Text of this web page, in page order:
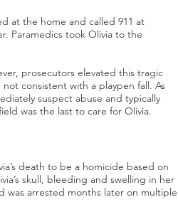
at the home and called 911 at
Paramedics took Olivia to the
prosecutors elevated this tragic
consistent with a playpen fall. As
suspect abuse and typically
was the last to care for Olivia.
death to be a homicide based on
skull, bleeding and swelling in her
was arrested months later on multiple